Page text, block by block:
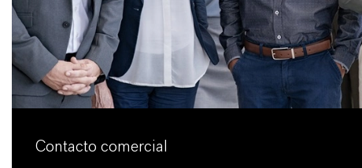
Contacto comercial